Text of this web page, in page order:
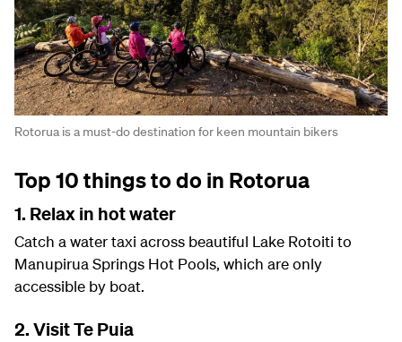
Rotorua is a must-do destination for keen mountain bikers
Top 10 things to do in Rotorua
1. Relax in hot water
Catch a water taxi across beautiful Lake Rotoiti to
Manupirua Springs Hot Pools, which are only
accessible by boat.
2. Visit Te Puia